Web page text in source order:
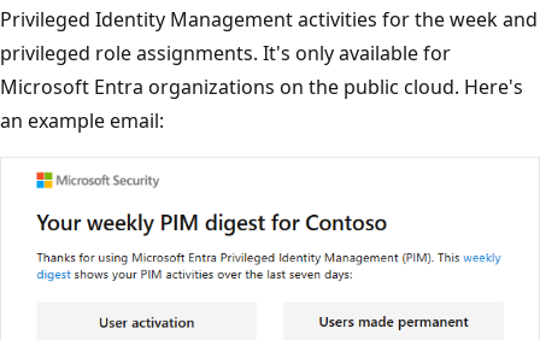
Privileged Identity Management activities for the week and
privileged role assignments. It's only available for
Microsoft Entra organizations on the public cloud. Here's
an example email: